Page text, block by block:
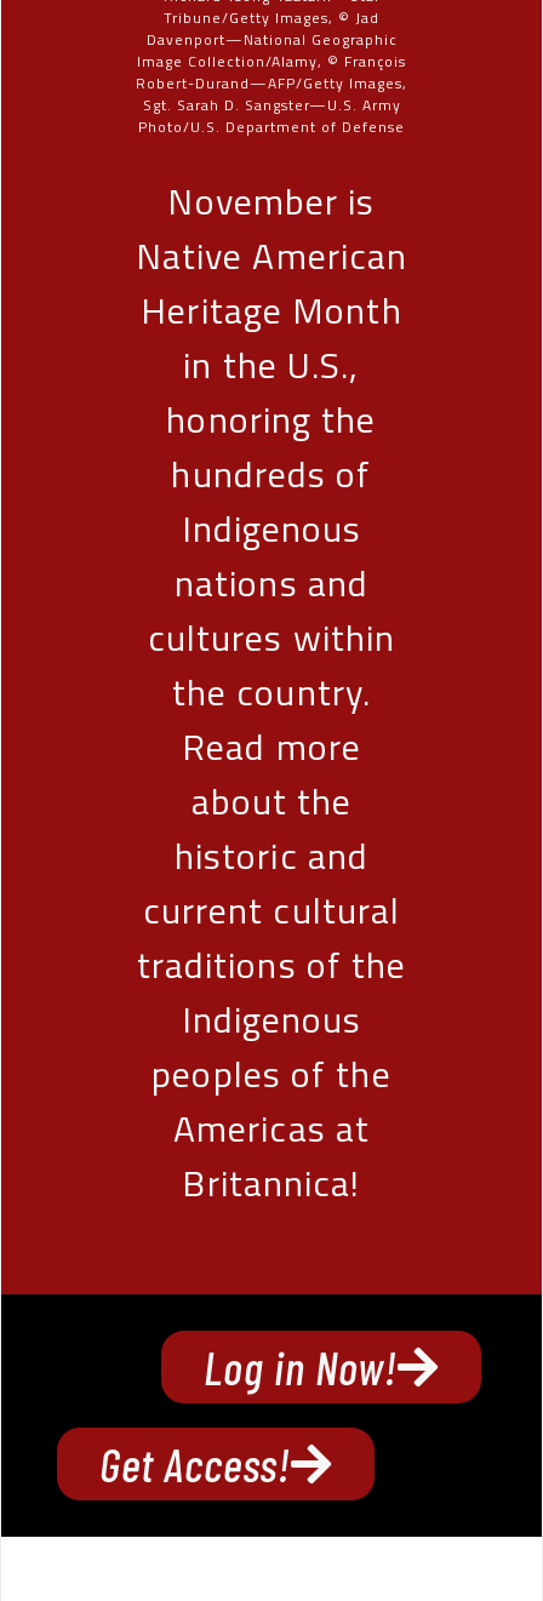
Tribune/Getty Images, © Jad
Davenport—National Geographic
Image Collection/Alamy, © François
Robert-Durand—AFP/Getty Images,
Sgt. Sarah D. Sangster—U.S. Army
Photo/U.S. Department of Defense
November is
Native American
Heritage Month
in the U.S.,
honoring the
hundreds of
Indigenous
nations and
cultures within
the country.
Read more
about the
historic and
current cultural
traditions of the
Indigenous
peoples of the
Americas at
Britannica!
Log in Now!
Get Access!